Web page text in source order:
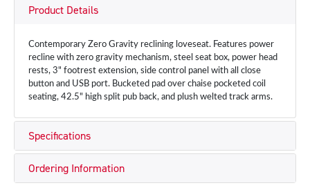
Product Details
Contemporary Zero Gravity reclining loveseat. Features power
recline with zero gravity mechanism, steel seat box, power head
rests, 3" footrest extension, side control panel with all close
button and USB port. Bucketed pad over chaise pocketed coil
seating, 42.5" high split pub back, and plush welted track arms.
Specifications
Ordering Information